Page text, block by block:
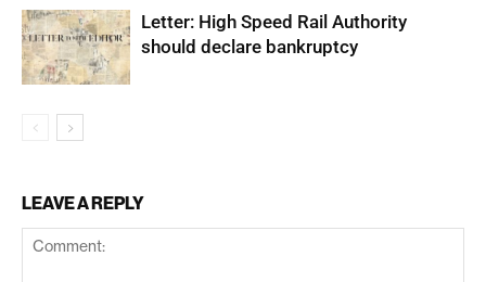
Letter: High Speed Rail Authority
should declare bankruptcy
LEAVE A REPLY